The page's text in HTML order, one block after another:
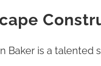
Baker is a talented